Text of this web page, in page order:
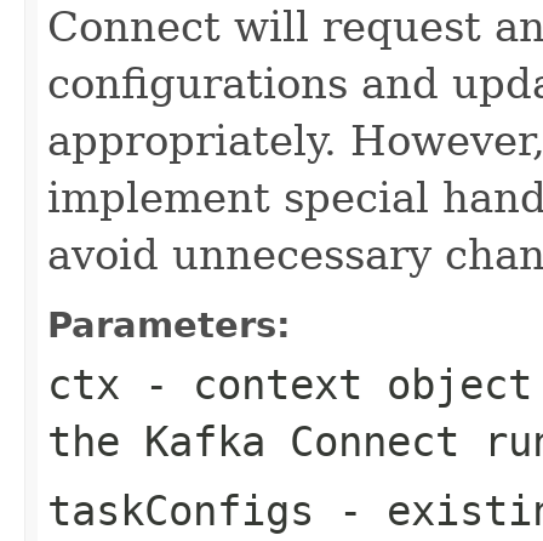
Connect will request
configurations and
appropriately.
implement special
avoid unnecessary
Parameters:
ctx - context
the Kafka Connect
taskConfigs -